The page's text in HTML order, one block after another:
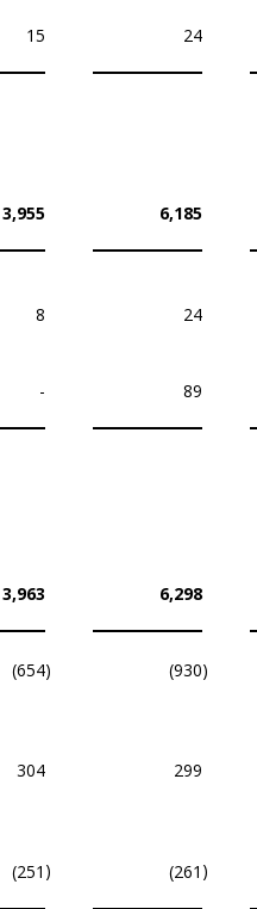
15 24
3,955 6,185
8 24
- 89
3,963 6,298
(654) (930)
304 299
(251 ) (261 )